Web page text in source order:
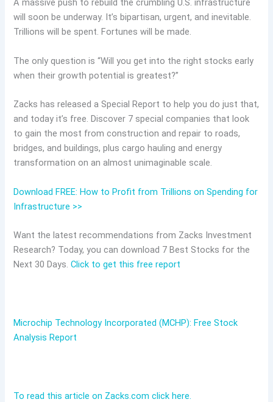
A massive push to rebuild the crumbling U.S. infrastructure
will soon be underway. It’s bipartisan, urgent, and inevitable.
Trillions will be spent. Fortunes will be made.
The only question is “Will you get into the right stocks early
when their growth potential is greatest?”
Zacks has released a Special Report to help you do just that,
and today it’s free. Discover 7 special companies that look
to gain the most from construction and repair to roads,
bridges, and buildings, plus cargo hauling and energy
transformation on an almost unimaginable scale.
Download FREE: How to Profit from Trillions on Spending for
Infrastructure >>
Want the latest recommendations from Zacks Investment
Research? Today, you can download 7 Best Stocks for the
Next 30 Days.Click to get this free report
Microchip Technology Incorporated (MCHP): Free Stock
Analysis Report
To read this article on Zacks.com click here.